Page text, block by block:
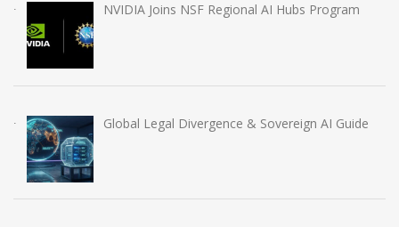
NVIDIA Joins NSF Regional AI Hubs Program
Global Legal Divergence & Sovereign AI Guide